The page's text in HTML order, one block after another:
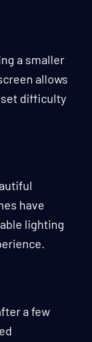
a smaller
allows
set difficulty
have
lighting
a few